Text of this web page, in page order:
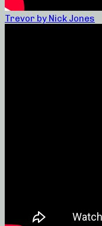
Trevor by Nick Jones